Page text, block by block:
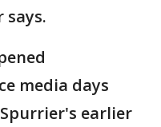
says.
media days
earlier